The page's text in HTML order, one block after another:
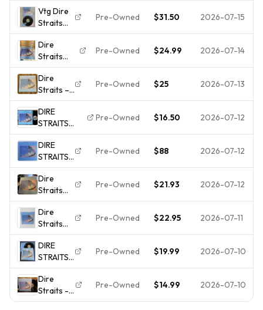
In Arms
WARNER
BROS LP
VG+
SHRINK k
Vtg Dire
Straits
Brothers
In Arms
LP Vinyl
1985
VOG 1
3357
NM In
Shrink
Pre-Owned $31.50 2026-07-15
Dire
Straits
Brothers
in Arms
1985 RL
Masterdisk
Press Vinyl
LP
Pre-Owned $24.99 2026-07-14
Dire
Straits –
Brothers
In Arms
LP 1985
Vertigo
824 499-
1 EU
Pre-Owned $25 2026-07-13
DIRE
STRAITS
Brothers In
Arms 1985
WB Classic
Rock LP VG+
Tested
MASTERDISK
Pre-Owned $16.50 2026-07-12
DIRE
STRAITS
Brothers
In Arms
WARNER
BROS
25264-1
LP
Pre-Owned $88 2026-07-12
Dire
Straits
Brothers
In Arms
1985
Vinyl LP
Warner
Bros
Pre-Owned $21.93 2026-07-12
Dire
Straits
Brothers
In Arms
1985
Vinyl
Record
LP
Pre-Owned $22.95 2026-07-11
DIRE
STRAITS -
Brothers
in Arms
Shrink
Hype LP
Pre-Owned $19.99 2026-07-10
Dire
Straits -
Brothers
Pre-Owned $14.99 2026-07-10